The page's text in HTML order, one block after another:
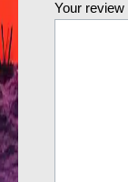
Your review